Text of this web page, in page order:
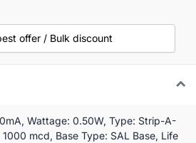
offer / Bulk discount
Wattage: 0.50W, Type: Strip-A-
mcd, Base Type: SAL Base, Life